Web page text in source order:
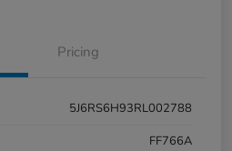
Pricing
5J6RS6H93RL002788
FF766A